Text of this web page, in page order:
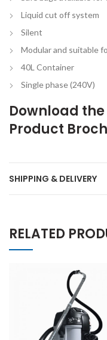
Liquid cut off system
Silent
Modular and suitable
40L Container
Single phase (240V)
Download the
Product
SHIPPING & DELIVERY
RELATED